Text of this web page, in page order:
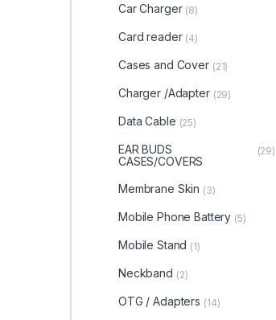
Car Charger (8)
Card reader (4)
Cases and Cover (21)
Charger /Adapter (29)
Data Cable (25)
EAR BUDS
CASES/COVERS
(29)
Membrane Skin (3)
Mobile Phone Battery (5)
Mobile Stand (1)
Neckband (2)
OTG / Adapters (14)